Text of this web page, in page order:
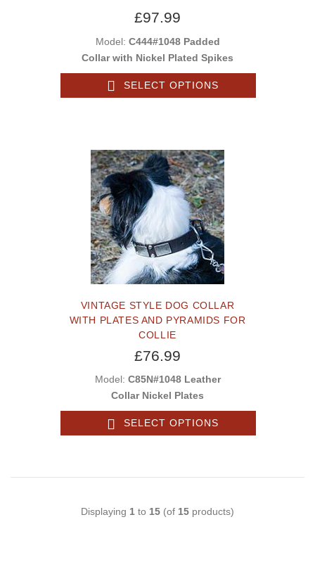
£97.99
Model: C444#1048 Padded
Collar with Nickel Plated Spikes
SELECT OPTIONS
VINTAGE STYLE DOG COLLAR
WITH PLATES AND PYRAMIDS FOR
COLLIE
£76.99
Model: C85N#1048 Leather
Collar Nickel Plates
SELECT OPTIONS
Displaying 1 to 15 (of 15 products)